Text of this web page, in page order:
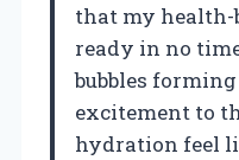
that my health-
ready in no
bubbles
excitement to
hydration feel